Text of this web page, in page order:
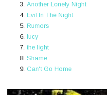
Another Lonely Night
Evil In The Night
Rumors
lucy
the light
Shame
Can't Go Home